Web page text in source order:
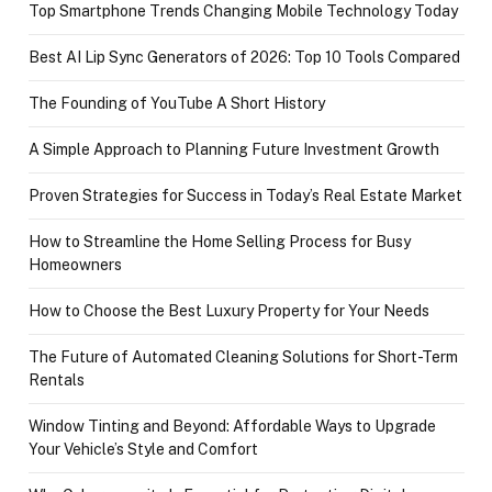
Top Smartphone Trends Changing Mobile Technology Today
Best AI Lip Sync Generators of 2026: Top 10 Tools Compared
The Founding of YouTube A Short History
A Simple Approach to Planning Future Investment Growth
Proven Strategies for Success in Today’s Real Estate Market
How to Streamline the Home Selling Process for Busy
Homeowners
How to Choose the Best Luxury Property for Your Needs
The Future of Automated Cleaning Solutions for Short-Term
Rentals
Window Tinting and Beyond: Affordable Ways to Upgrade
Your Vehicle’s Style and Comfort